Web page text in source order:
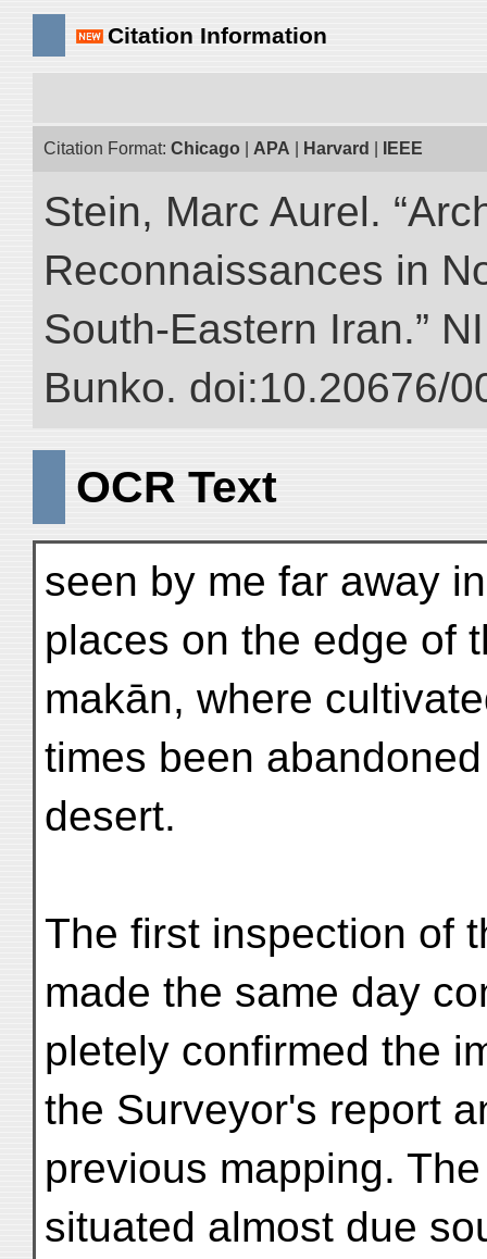
Citation Information
Citation Format: Chicago APA Harvard IEEE
Stein, Marc Aurel.
Reconnaissances in
South-Eastern Iran.”
Bunko. doi:10.20676/
OCR Text
seen by me far away
places on the edge of
makān, where
times been
desert.
The first inspection of
made the same day
pletely confirmed the
the Surveyor's report
previous mapping.
situated almost due